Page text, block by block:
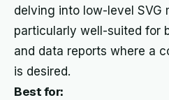
delving into low-level SVG
particularly well-suited for
and data reports where a
is desired.
Best for: